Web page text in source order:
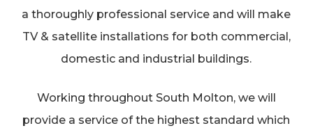
a thoroughly professional service and will make
TV & satellite installations for both commercial,
domestic and industrial buildings.
Working throughout South Molton, we will
provide a service of the highest standard which